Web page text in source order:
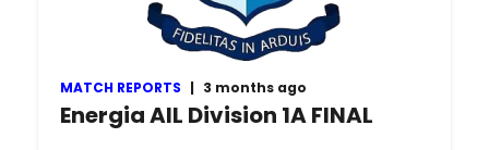
MATCH REPORTS | 3 months ago
Energia AIL Division 1A FINAL